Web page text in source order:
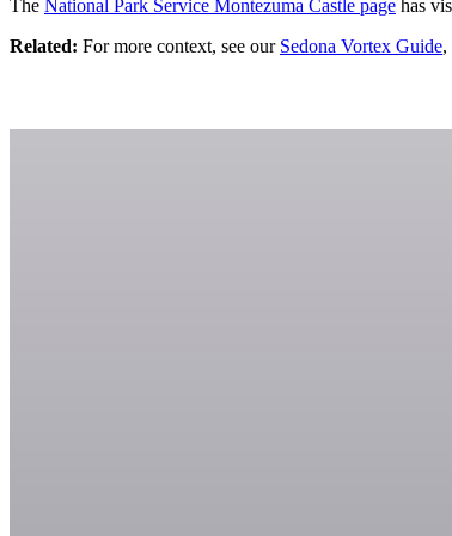
The National Park Service Montezuma Castle page has
Related: For more context, see our Sedona Vortex Guide,